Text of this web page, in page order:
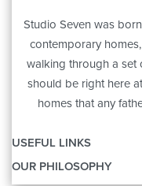
Studio Seven was
contemporary
walking through a set
should be right here
homes that any
USEFUL LINKS
OUR PHILOSOPHY